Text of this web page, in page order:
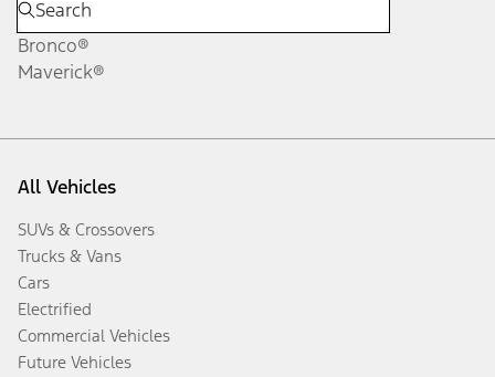
Bronco®
Maverick®
All Vehicles
SUVs & Crossovers
Trucks & Vans
Cars
Electrified
Commercial Vehicles
Future Vehicles